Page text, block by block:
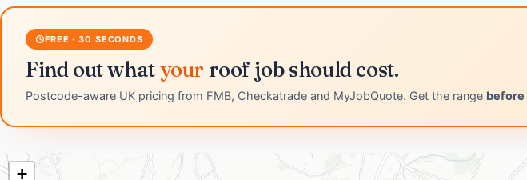
FREE · 30 SECONDS
Find out whatyour roof job should cost.
Postcode-aware UK pricing from FMB, Checkatrade and MyJobQuote. Get the range before
+